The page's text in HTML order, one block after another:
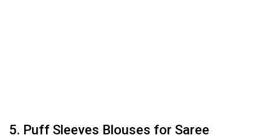
5. Puff Sleeves Blouses for Saree